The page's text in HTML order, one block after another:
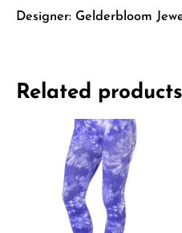
Designer: Gelderbloom
Related products